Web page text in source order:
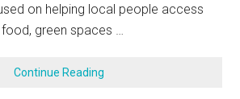
on helping local people access
green spaces …
Continue Reading